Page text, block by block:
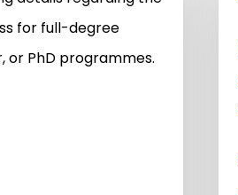
for full-degree
or PhD programmes.